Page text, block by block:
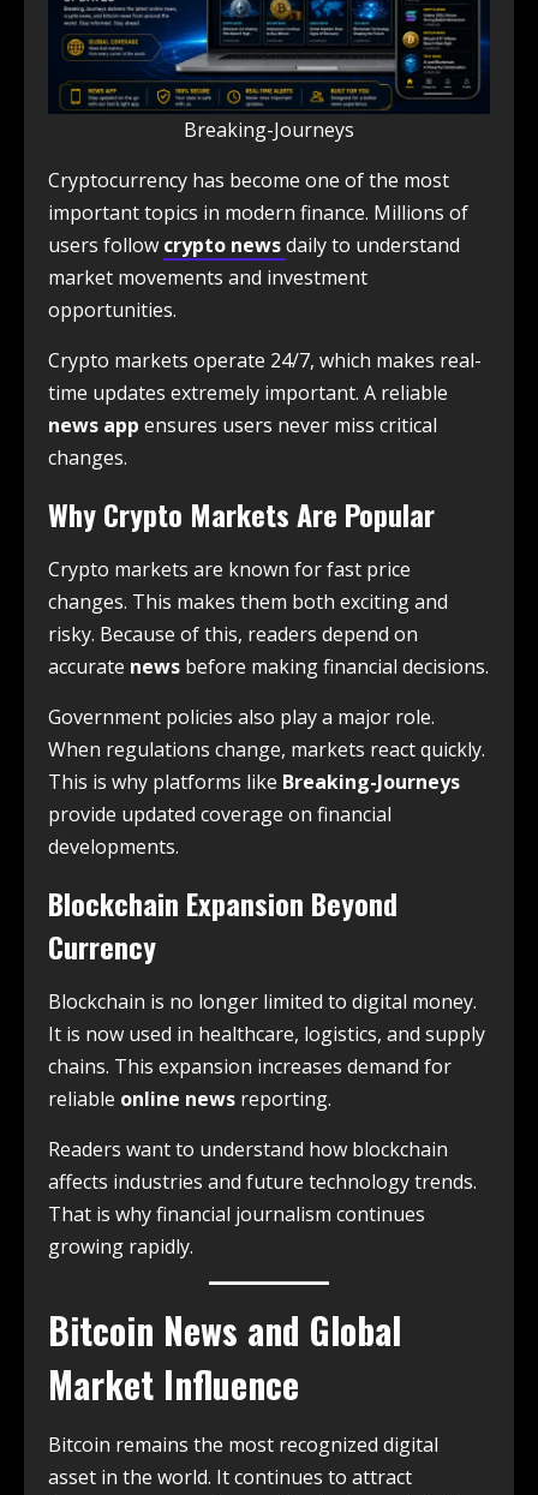
Breaking-Journeys
Cryptocurrency has become one of the most
important topics in modern finance. Millions of
users follow crypto newsdaily to understand
market movements and investment
opportunities.
Crypto markets operate 24/7, which makes real-
time updates extremely important. A reliable
news app ensures users never miss critical
changes.
Why Crypto Markets Are Popular
Crypto markets are known for fast price
changes. This makes them both exciting and
risky. Because of this, readers depend on
accurate news before making financial decisions.
Government policies also play a major role.
When regulations change, markets react quickly.
This is why platforms like Breaking-Journeys
provide updated coverage on financial
developments.
Blockchain Expansion Beyond
Currency
Blockchain is no longer limited to digital money.
It is now used in healthcare, logistics, and supply
chains. This expansion increases demand for
reliable online news reporting.
Readers want to understand how blockchain
affects industries and future technology trends.
That is why financial journalism continues
growing rapidly.
Bitcoin News and Global
Market Influence
Bitcoin remains the most recognized digital
asset in the world. It continues to attract